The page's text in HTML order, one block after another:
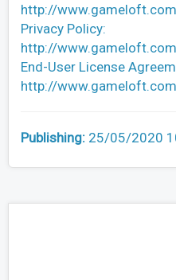
http://
Privacy Policy:
http://
End-User License
http://
Publishing: 25/05/2020